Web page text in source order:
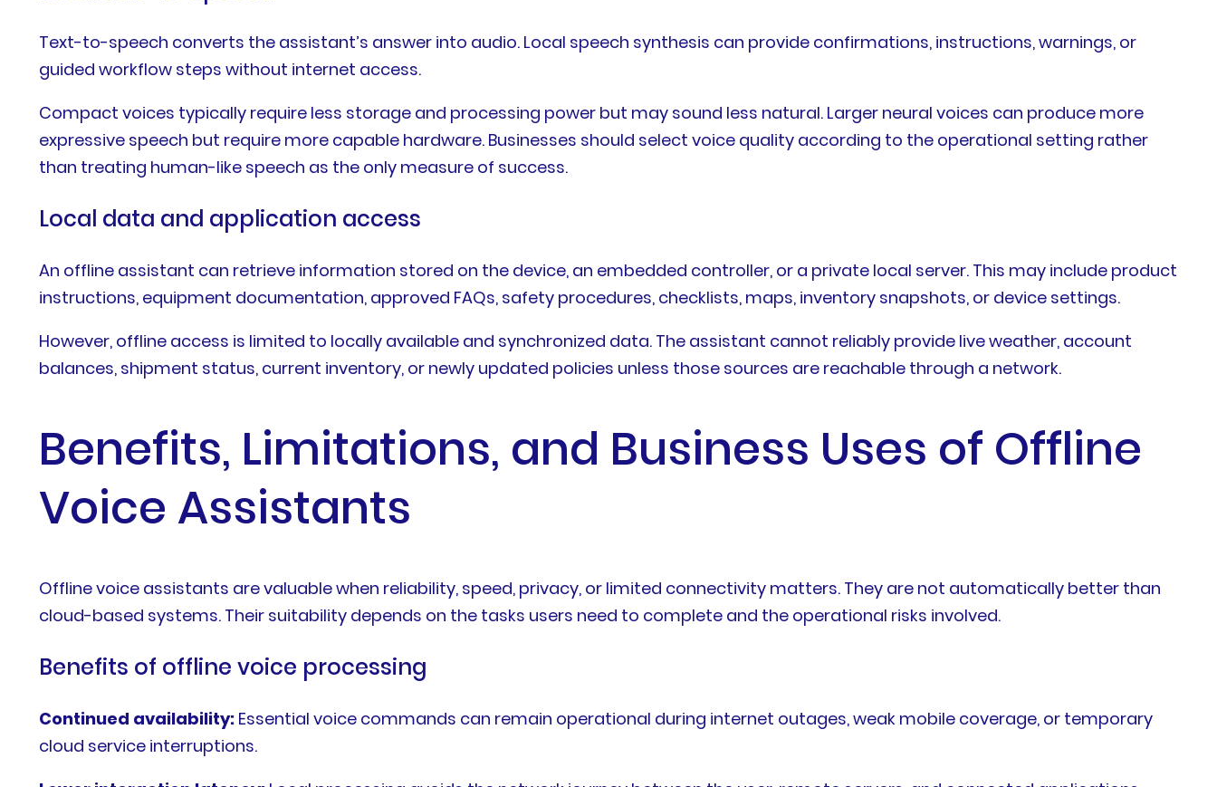
Text-to-speech converts the assistant’s answer into audio. Local speech synthesis can provide confirmations, instructions, warnings, or
guided workflow steps without internet access.
Compact voices typically require less storage and processing power but may sound less natural. Larger neural voices can produce more
expressive speech but require more capable hardware. Businesses should select voice quality according to the operational setting rather
than treating human-like speech as the only measure of success.
Local data and application access
An offline assistant can retrieve information stored on the device, an embedded controller, or a private local server. This may include product
instructions, equipment documentation, approved FAQs, safety procedures, checklists, maps, inventory snapshots, or device settings.
However, offline access is limited to locally available and synchronized data. The assistant cannot reliably provide live weather, account
balances, shipment status, current inventory, or newly updated policies unless those sources are reachable through a network.
Benefits, Limitations, and Business Uses of Offline
Voice Assistants
Offline voice assistants are valuable when reliability, speed, privacy, or limited connectivity matters. They are not automatically better than
cloud-based systems. Their suitability depends on the tasks users need to complete and the operational risks involved.
Benefits of offline voice processing
Continued availability: Essential voice commands can remain operational during internet outages, weak mobile coverage, or temporary
cloud service interruptions.